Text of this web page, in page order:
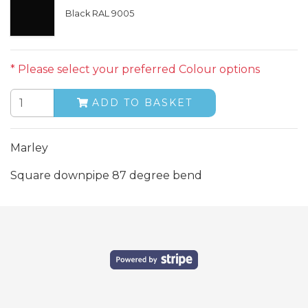
Black RAL 9005
* Please select your preferred Colour options
ADD TO BASKET
Marley
Square downpipe 87 degree bend